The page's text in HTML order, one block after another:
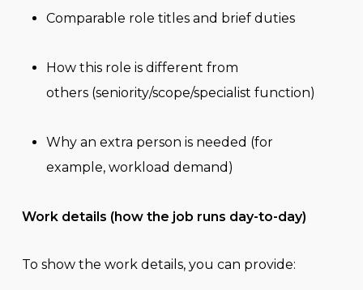
Comparable role titles and brief duties
How this role is different from
others (seniority/scope/specialist function)
Why an extra person is needed (for
example, workload demand)
Work details (how the job runs day-to-day)
To show the work details, you can provide: